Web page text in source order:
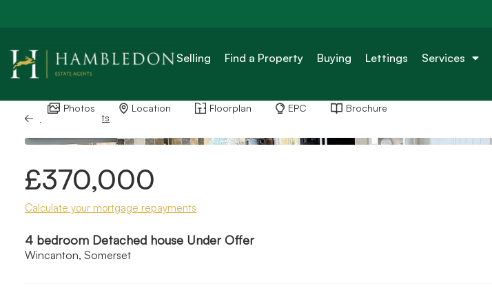
Selling Find a Property Buying Lettings Services
Back to Results
Photos Location Floorplan EPC Brochure
£370,000
Calculate your mortgage repayments
4 bedroom Detached house Under Offer
Wincanton, Somerset